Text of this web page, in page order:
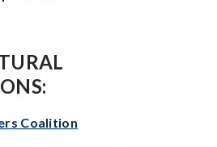
Coalition